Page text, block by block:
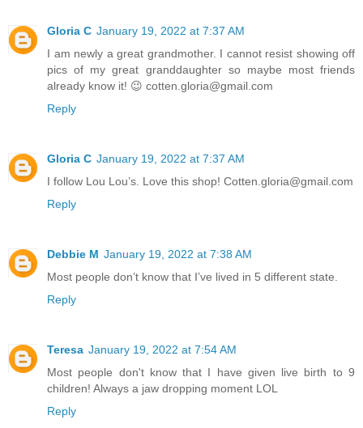
Gloria C January 19, 2022 at 7:37 AM
I am newly a great grandmother. I cannot resist showing off
pics of my great granddaughter so maybe most friends
already know it! 😉 cotten.gloria@gmail.com
Reply
Gloria C January 19, 2022 at 7:37 AM
I follow Lou Lou’s. Love this shop! Cotten.gloria@gmail.com
Reply
Debbie M January 19, 2022 at 7:38 AM
Most people don’t know that I’ve lived in 5 different state.
Reply
Teresa January 19, 2022 at 7:54 AM
Most people don't know that I have given live birth to 9
children! Always a jaw dropping moment LOL
Reply